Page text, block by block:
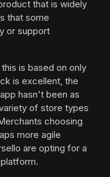
that is widely
that some
or support
is based on only
is excellent, the
hasn't been as
of store types
choosing
more agile
are opting for a